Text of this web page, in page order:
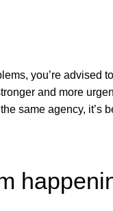
you’re advised
and more
same agency, it’s